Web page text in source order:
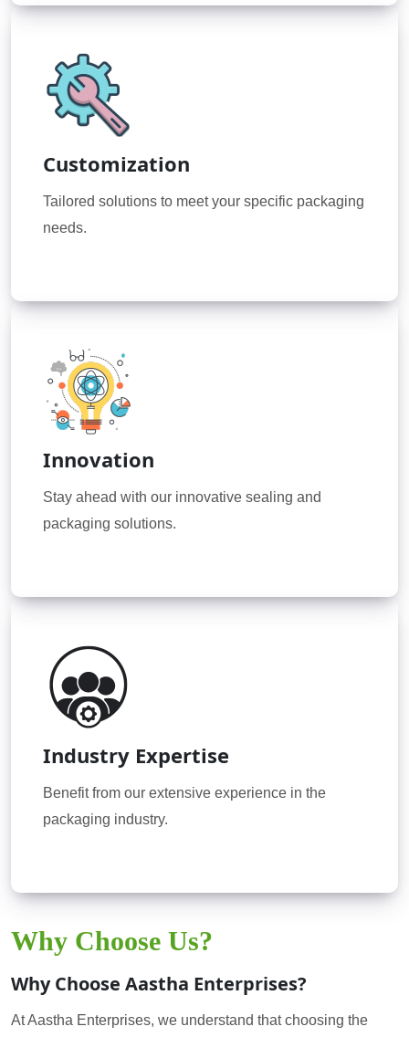
Customization
Tailored solutions to meet your specific packaging
needs.
Innovation
Stay ahead with our innovative sealing and
packaging solutions.
Industry Expertise
Benefit from our extensive experience in the
packaging industry.
Why Choose Us?
Why Choose Aastha Enterprises?
At Aastha Enterprises, we understand that choosing the